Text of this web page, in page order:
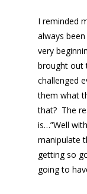
I reminded
always
very
brought out
challenged
them what
that? The
is…”Well
manipulate
getting so
going to